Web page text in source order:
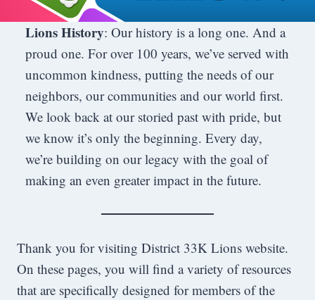
Lions History: Our history is a long one. And a
proud one. For over 100 years, we’ve served with
uncommon kindness, putting the needs of our
neighbors, our communities and our world first.
We look back at our storied past with pride, but
we know it’s only the beginning. Every day,
we’re building on our legacy with the goal of
making an even greater impact in the future.
Thank you for visiting District 33K Lions website.
On these pages, you will find a variety of resources
that are specifically designed for members of the